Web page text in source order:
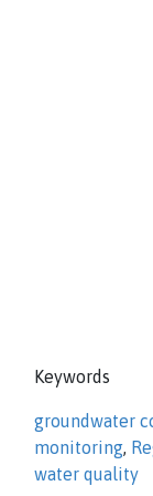
Keywords
groundwater
monitoring,
water quality